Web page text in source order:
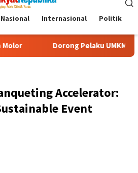
Nasional Internasional Politik
Pelaku UMKM Naik Kelas, Ratu
Accelerator:
Event